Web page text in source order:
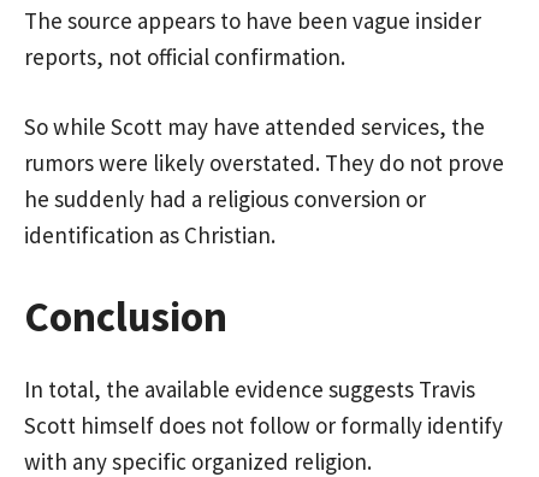
The source appears to have been vague insider
reports, not official confirmation.
So while Scott may have attended services, the
rumors were likely overstated. They do not prove
he suddenly had a religious conversion or
identification as Christian.
Conclusion
In total, the available evidence suggests Travis
Scott himself does not follow or formally identify
with any specific organized religion.